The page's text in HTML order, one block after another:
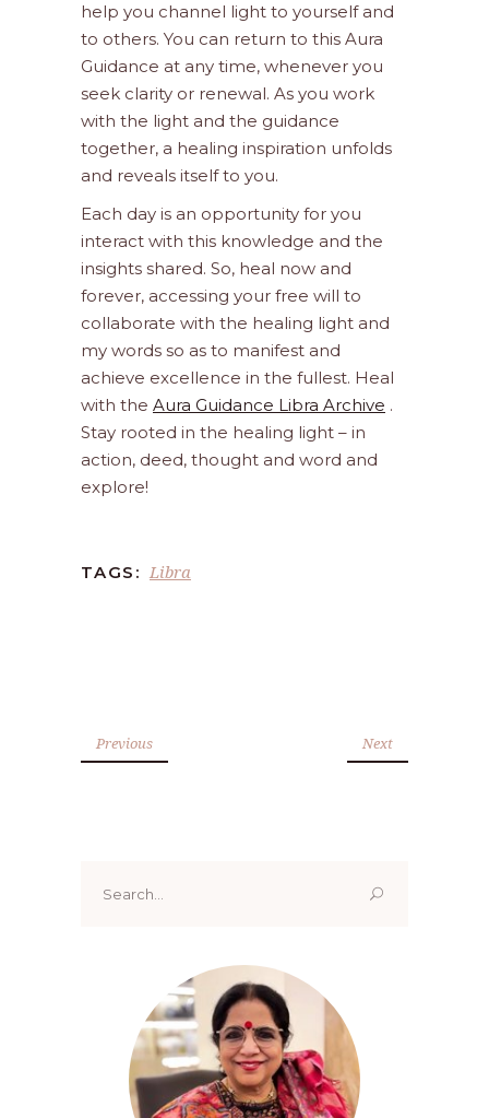
help you channel light to yourself and
to others. You can return to this Aura
Guidance at any time, whenever you
seek clarity or renewal. As you work
with the light and the guidance
together, a healing inspiration unfolds
and reveals itself to you.
Each day is an opportunity for you
interact with this knowledge and the
insights shared. So, heal now and
forever, accessing your free will to
collaborate with the healing light and
my words so as to manifest and
achieve excellence in the fullest. Heal
with the Aura Guidance Libra Archive .
Stay rooted in the healing light – in
action, deed, thought and word and
explore!
TAGS: Libra
Previous Next
for: